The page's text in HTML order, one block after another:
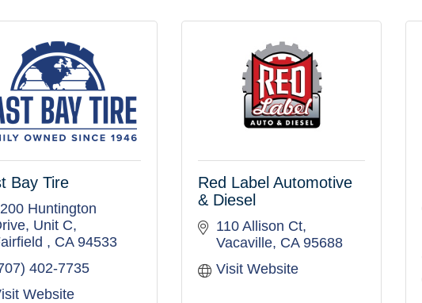
Bay Tire
Huntington
Unit C
CA 94533
402-7735
Website
Red Label Automotive
& Diesel
110 Allison Ct
Vacaville CA 95688
Visit Website